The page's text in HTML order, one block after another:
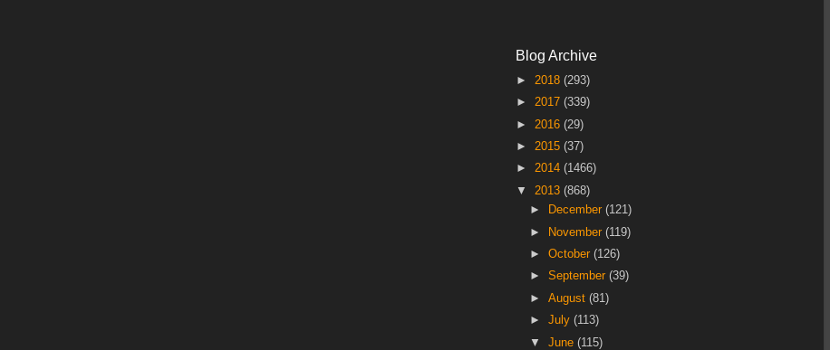
Blog Archive
► 2018 (293)
► 2017 (339)
► 2016 (29)
► 2015 (37)
► 2014 (1466)
▼ 2013 (868)
►
December(121)
►
November(119)
►October(126)
►September(39)
►August(81)
►July(113)
▼June(115)